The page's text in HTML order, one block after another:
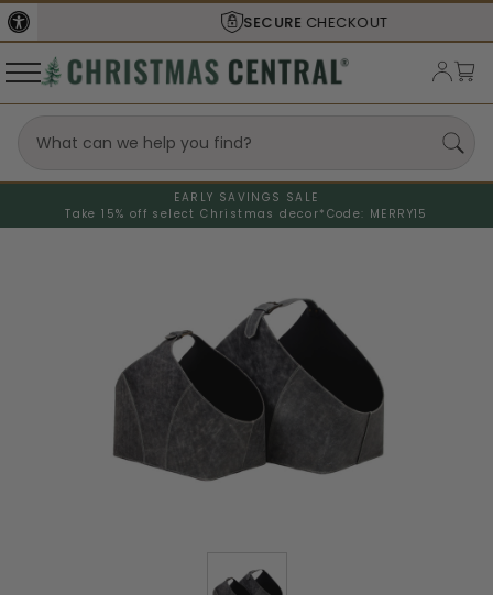
SECURECHECKOUT
EARLY SAVINGS SALE
Take 15% off select Christmas decor* Code: MERRY15